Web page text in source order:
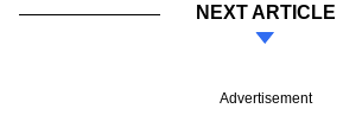
NEXT ARTICLE
Advertisement